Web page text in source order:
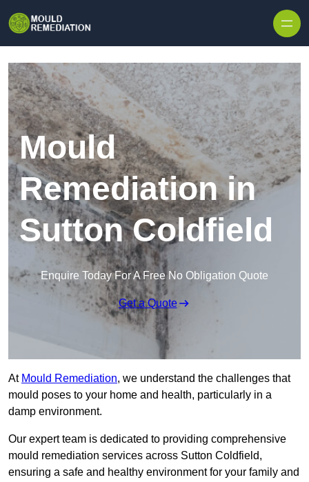
Mould
Remediation in
Sutton Coldfield
Enquire Today For A Free No Obligation Quote
Get a Quote
At Mould Remediation, we understand the challenges that
mould poses to your home and health, particularly in a
damp environment.
Our expert team is dedicated to providing comprehensive
mould remediation services across Sutton Coldfield,
ensuring a safe and healthy environment for your family and